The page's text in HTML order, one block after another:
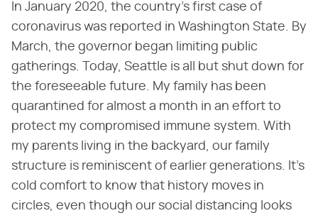
In January 2020, the country's first case of
coronavirus was reported in Washington State. By
March, the governor began limiting public
gatherings. Today, Seattle is all but shut down for
the foreseeable future. My family has been
quarantined for almost a month in an effort to
protect my compromised immune system. With
my parents living in the backyard, our family
structure is reminiscent of earlier generations. It's
cold comfort to know that history moves in
circles, even though our social distancing looks